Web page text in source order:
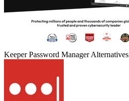
Keeper Password ManagerAlternatives